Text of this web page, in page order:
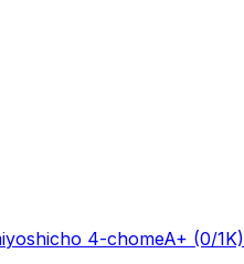
4-chomeA+ (0/1K)